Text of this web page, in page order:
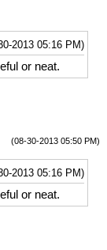
2013 05:16 PM)
or neat.
(08-30-2013 05:50 PM)
2013 05:16 PM)
or neat.